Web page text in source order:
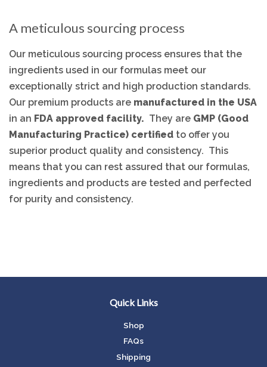
A meticulous sourcing process
Our meticulous sourcing process ensures that the
ingredients used in our formulas meet our
exceptionally strict and high production standards.
Our premium products are manufactured in the USA
in an FDA approved facility. They are GMP (Good
Manufacturing Practice) certified to offer you
superior product quality and consistency. This
means that you can rest assured that our formulas,
ingredients and products are tested and perfected
for purity and consistency.
Quick Links
Shop
FAQs
Shipping